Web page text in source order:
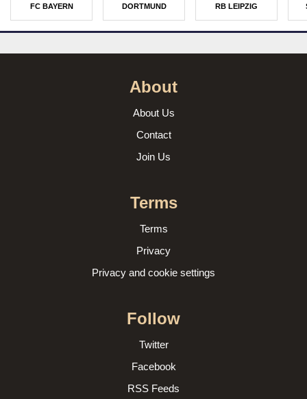
FC BAYERN DORTMUND RB LEIPZIG
About
About Us
Contact
Join Us
Terms
Terms
Privacy
Privacy and cookie settings
Follow
Twitter
Facebook
RSS Feeds